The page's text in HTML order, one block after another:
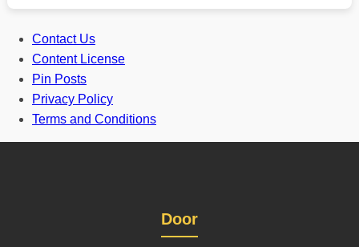
Contact Us
Content License
Pin Posts
Privacy Policy
Terms and Conditions
Door